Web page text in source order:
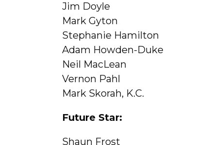
Jim Doyle
Mark Gyton
Stephanie Hamilton
Adam Howden-Duke
Neil MacLean
Vernon Pahl
Mark Skorah, K.C.
Future Star:
Shaun Frost